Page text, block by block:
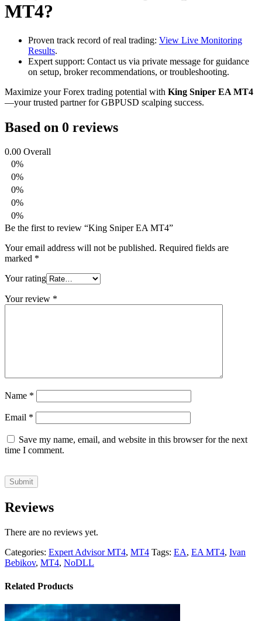
MT4?
Proven track record of real trading: View Live Monitoring
Results.
Expert support: Contact us via private message for guidance
on setup, broker recommendations, or troubleshooting.
Maximize your Forex trading potential with King Sniper EA MT4
—your trusted partner for GBPUSD scalping success.
Based on 0 reviews
0.00 Overall
0%
0%
0%
0%
0%
Be the first to review “King Sniper EA MT4”
Your email address will not be published. Required fields are
marked *
Your rating
Your review *
Name *
Email *
Save my name, email, and website in this browser for the next
time I comment.
Reviews
There are no reviews yet.
Categories: Expert Advisor MT4, MT4 Tags: EA, EA MT4, Ivan
Bebikov, MT4, NoDLL
Related Products